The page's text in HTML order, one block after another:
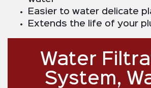
Easier to water delicate
Extends the life of your
Water
System,